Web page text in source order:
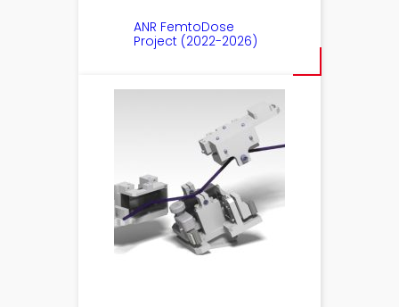
ANR FemtoDose
Project (2022-2026)